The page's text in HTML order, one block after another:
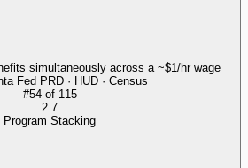
simultaneously across a ~$1/hr wage
Fed PRD · HUD · Census
#54of 115
2.7
Program Stacking